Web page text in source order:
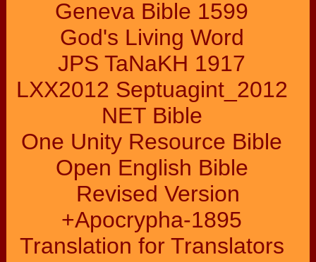
Geneva Bible 1599
God's Living Word
JPS TaNaKH 1917
LXX2012 Septuagint_2012
NET Bible
One Unity Resource Bible
Open English Bible
Revised Version
+Apocrypha-1895
Translation for Translators